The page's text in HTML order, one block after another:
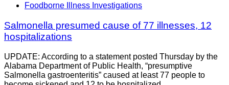
Foodborne Illness Investigations
Salmonella presumed cause of 77 illnesses, 12
hospitalizations
UPDATE: According to a statement posted Thursday by the
Alabama Department of Public Health, “presumptive
Salmonella gastroenteritis” caused at least 77 people to